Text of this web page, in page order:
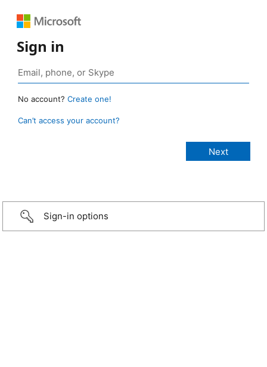
Sign in
No account? Create one!
Can’t access your account?
Sign-in options